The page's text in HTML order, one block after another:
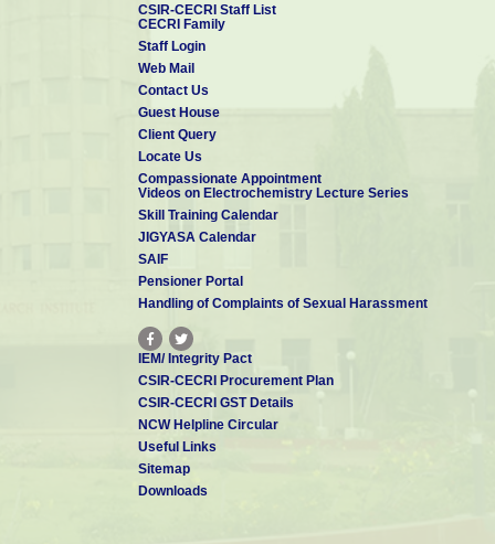
CSIR-CECRI Staff List
CECRI Family
Staff Login
Web Mail
Contact Us
Guest House
Client Query
Locate Us
Compassionate Appointment
Videos on Electrochemistry Lecture Series
Skill Training Calendar
JIGYASA Calendar
SAIF
Pensioner Portal
Handling of Complaints of Sexual Harassment
IEM/ Integrity Pact
CSIR-CECRI Procurement Plan
CSIR-CECRI GST Details
NCW Helpline Circular
Useful Links
Sitemap
Downloads